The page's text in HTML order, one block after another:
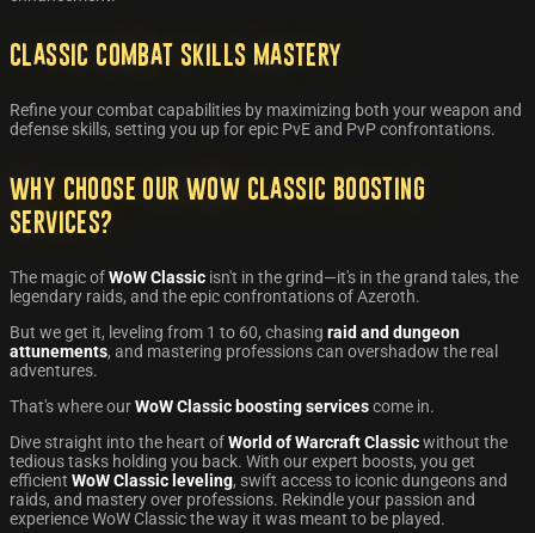
Classic Combat Skills Mastery
Refine your combat capabilities by maximizing both your weapon and
defense skills, setting you up for epic PvE and PvP confrontations.
Why Choose Our WoW Classic Boosting
Services?
The magic ofWoW Classic isn't in the grind—it's in the grand tales, the
legendary raids, and the epic confrontations of Azeroth.
But we get it, leveling from 1 to 60, chasing raid and dungeon
attunements, and mastering professions can overshadow the real
adventures.
That's where ourWoW Classic boosting servicescome in.
Dive straight into the heart ofWorld of Warcraft Classicwithout the
tedious tasks holding you back. With our expert boosts, you get
efficient WoW Classic leveling, swift access to iconic dungeons and
raids, and mastery over professions. Rekindle your passion and
experience WoW Classic the way it was meant to be played.